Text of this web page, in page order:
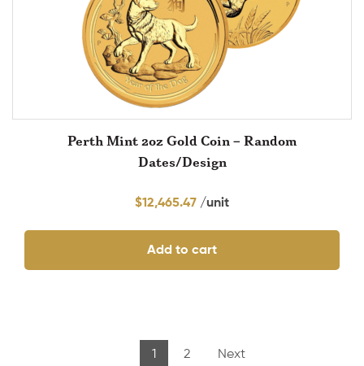
Perth Mint 2oz Gold Coin – Random
Dates/Design
$12,465.47
Add to cart
1 2 Next